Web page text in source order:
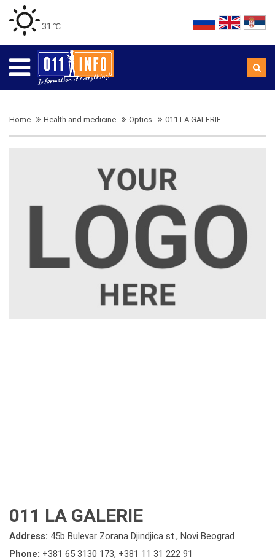
31 ℃
Home Health and medicine Optics 011 LA GALERIE
011 LA GALERIE
Address: 45b Bulevar Zorana Djindjica st., Novi Beograd
Phone: +381 65 3130 173, +381 11 31 222 91